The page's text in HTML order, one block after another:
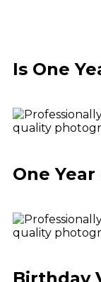
Is One
One Year